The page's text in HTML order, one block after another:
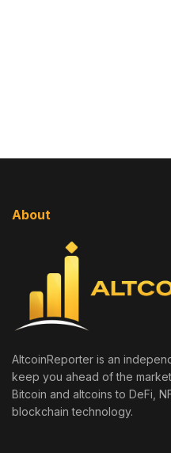
About
AltcoinReporter is an
keep you ahead of the
Bitcoin and altcoins to DeFi,
blockchain technology.